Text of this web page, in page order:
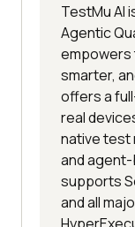
TestMu AI
Agentic
empowers
smarter,
offers a
real
native test
and
supports
and all